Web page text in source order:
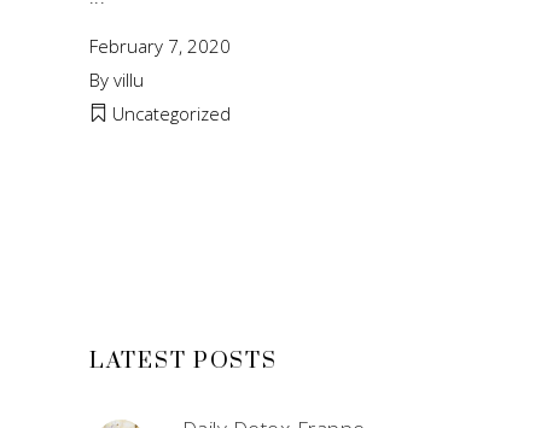
February 7, 2020
By villu
Uncategorized
LATEST POSTS